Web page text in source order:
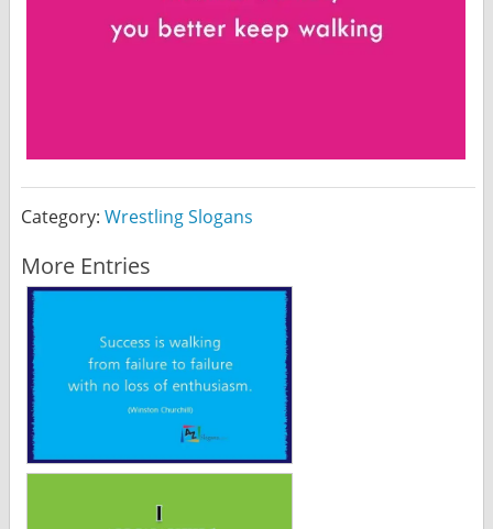
Category: Wrestling Slogans
More Entries